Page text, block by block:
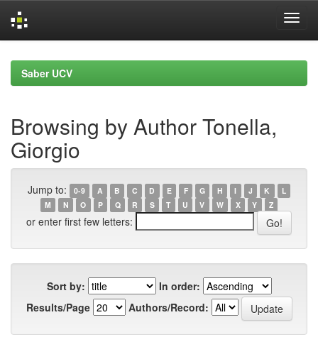
navigationSaber UCV
Browsing by Author Tonella,
Giorgio
Jump to: 0-9 A B C D E F G H I J K
L
M
N O P Q R S T U V W X Y Z
or enter first few letters:
Sort by:
In order:
Results/Page
Authors/Record: